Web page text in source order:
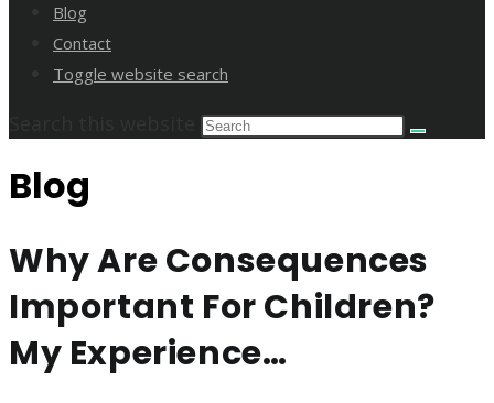
Blog
Contact
Toggle website search
Blog
Why Are Consequences
Important For Children?
My Experience…